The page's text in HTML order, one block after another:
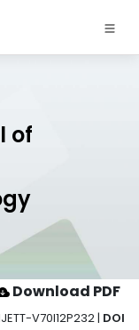
of
Download PDF
V70I12P232 | DOI